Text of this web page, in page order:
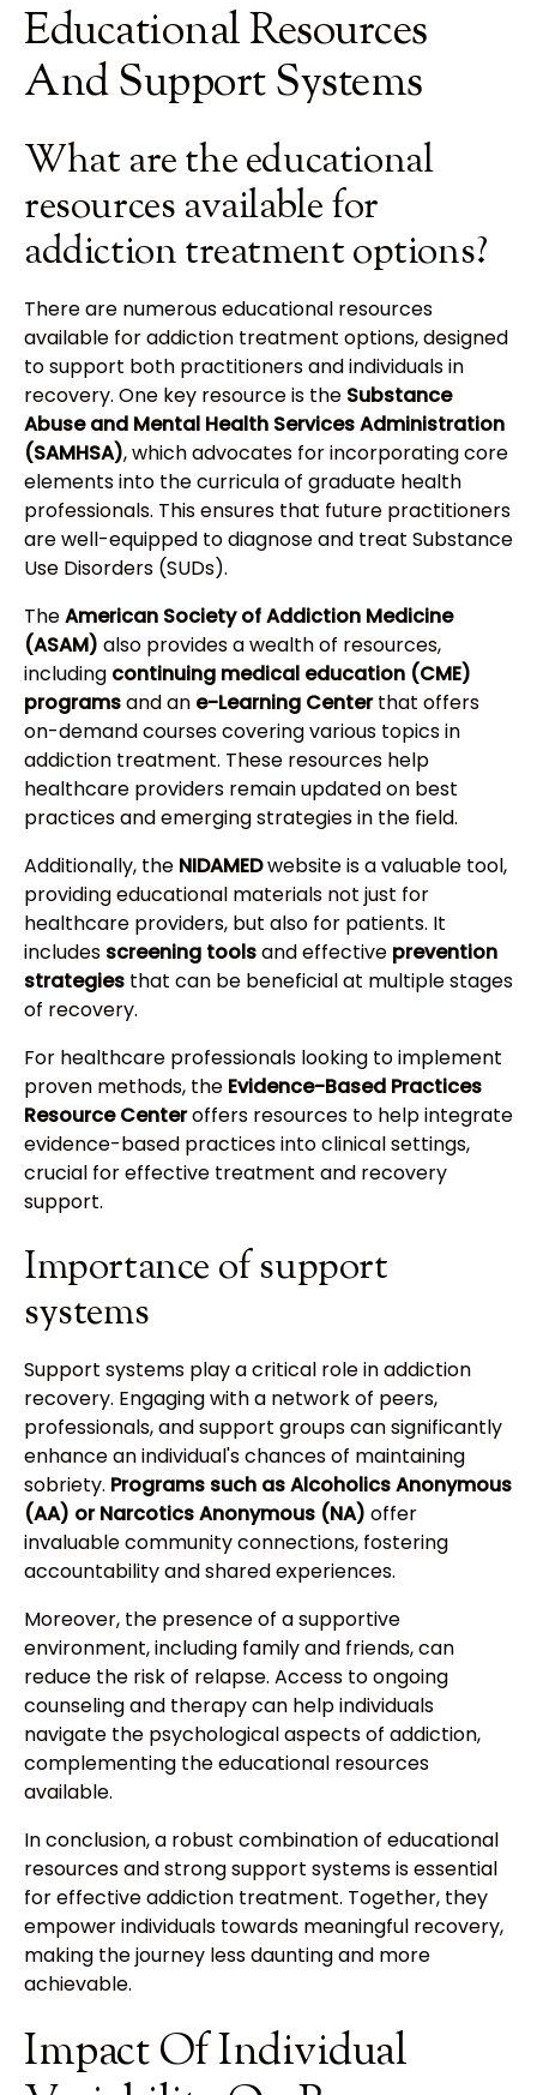
Educational Resources
And Support Systems
What are the educational
resources available for
addiction treatment options?
There are numerous educational resources
available for addiction treatment options, designed
to support both practitioners and individuals in
recovery. One key resource is the Substance
Abuse and Mental Health Services Administration
(SAMHSA), which advocates for incorporating core
elements into the curricula of graduate health
professionals. This ensures that future practitioners
are well-equipped to diagnose and treat Substance
Use Disorders (SUDs).
TheAmerican Society of Addiction Medicine
(ASAM) also provides a wealth of resources,
including continuing medical education (CME)
programsand an e-Learning Centerthat offers
on-demand courses covering various topics in
addiction treatment. These resources help
healthcare providers remain updated on best
practices and emerging strategies in the field.
Additionally, the NIDAMEDwebsite is a valuable tool,
providing educational materials not just for
healthcare providers, but also for patients. It
includes screening toolsand effective prevention
strategies that can be beneficial at multiple stages
of recovery.
For healthcare professionals looking to implement
proven methods, the Evidence-Based Practices
Resource Centeroffers resources to help integrate
evidence-based practices into clinical settings,
crucial for effective treatment and recovery
support.
Importance of support
systems
Support systems play a critical role in addiction
recovery. Engaging with a network of peers,
professionals, and support groups can significantly
enhance an individual's chances of maintaining
sobriety. Programs such as Alcoholics Anonymous
(AA) or Narcotics Anonymous (NA) offer
invaluable community connections, fostering
accountability and shared experiences.
Moreover, the presence of a supportive
environment, including family and friends, can
reduce the risk of relapse. Access to ongoing
counseling and therapy can help individuals
navigate the psychological aspects of addiction,
complementing the educational resources
available.
In conclusion, a robust combination of educational
resources and strong support systems is essential
for effective addiction treatment. Together, they
empower individuals towards meaningful recovery,
making the journey less daunting and more
achievable.
Impact Of Individual